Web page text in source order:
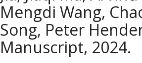
Mengdi Wang,
Song, Peter
Manuscript, 2024.